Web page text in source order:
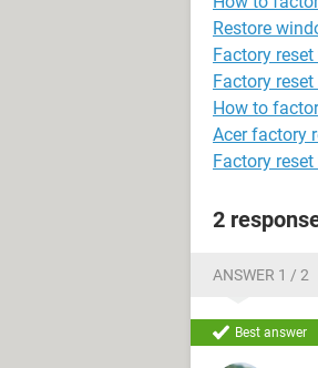
Restore
Factory
Factory
How to
Acer factory
Factory
2
ANSWER 1 / 2
Best answer